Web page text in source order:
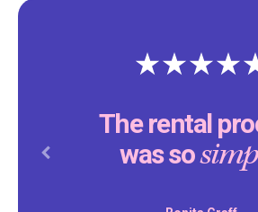
The rental
was so
Previous